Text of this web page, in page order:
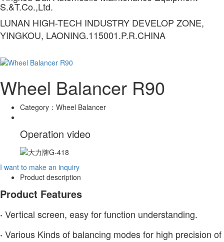
S.&T.Co.,Ltd.
LUNAN HIGH-TECH INDUSTRY DEVELOP ZONE,
YINGKOU, LAONING.115001.P.R.CHINA
Wheel Balancer R90
Category： Wheel Balancer
Operation video
I want to make an inquiry
Product description
Product Features
· Vertical screen, easy for function understanding.
· Various Kinds of balancing modes for high precision of